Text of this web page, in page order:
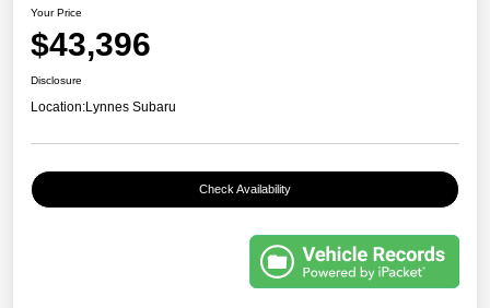
Your Price
$43,396
Disclosure
Location:Lynnes Subaru
Check Availability